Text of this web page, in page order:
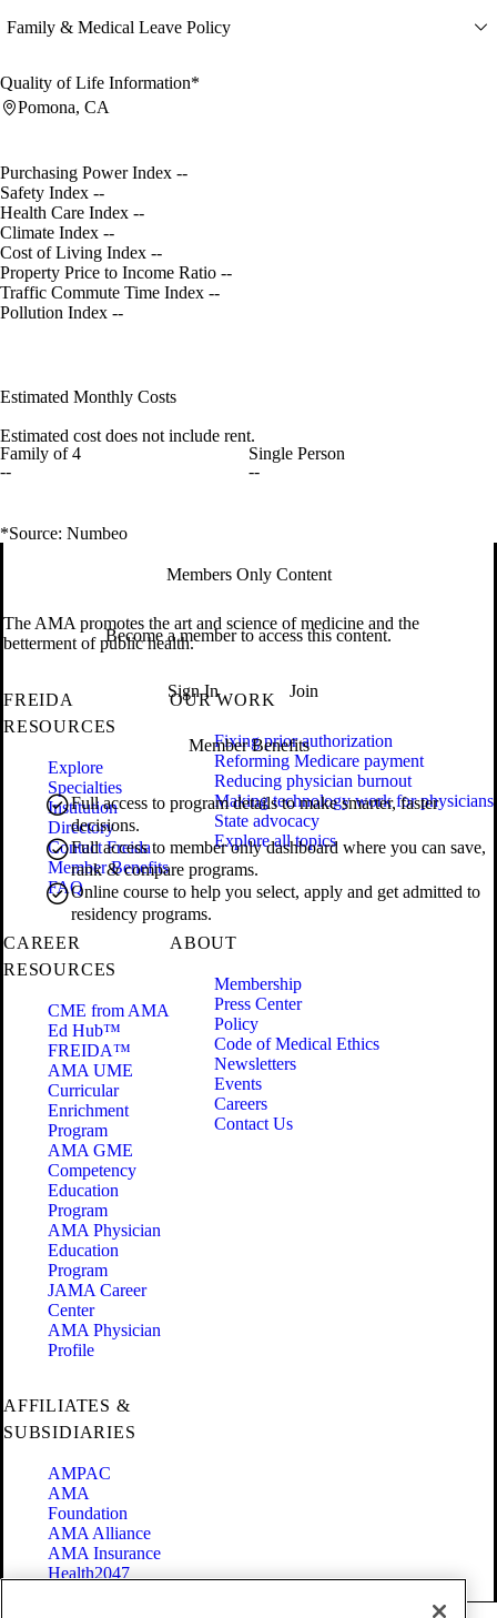
Family & Medical Leave Policy
Quality of Life Information*
Pomona, CA
Purchasing Power Index --
Safety Index --
Health Care Index --
Climate Index --
Cost of Living Index --
Property Price to Income Ratio --
Traffic Commute Time Index --
Pollution Index --
Estimated Monthly Costs
Estimated cost does not include rent.
Family of 4
--
Single Person
--
*Source: Numbeo
Members Only Content
Become a member to access this content.
Sign In Join
Member Benefits
Full access to program details to make smarter, faster
decisions.
Full access to member only dashboard where you can save,
rank & compare programs.
Online course to help you select, apply and get admitted to
residency programs.
The AMA promotes the art and science of medicine and the
betterment of public health.
FREIDA
RESOURCES
Explore
Specialties
Institution
Directory
Contact Freida
Member Benefits
FAQ
OUR WORK
Fixing prior authorization
Reforming Medicare payment
Reducing physician burnout
Making technology work for physicians
State advocacy
Explore all topics
CAREER
RESOURCES
CME from AMA
Ed Hub™
FREIDA™
AMA UME
Curricular
Enrichment
Program
AMA GME
Competency
Education
Program
AMA Physician
Education
Program
JAMA Career
Center
AMA Physician
Profile
ABOUT
Membership
Press Center
Policy
Code of Medical Ethics
Newsletters
Events
Careers
Contact Us
AFFILIATES &
SUBSIDIARIES
AMPAC
AMA
Foundation
AMA Alliance
AMA Insurance
Health2047